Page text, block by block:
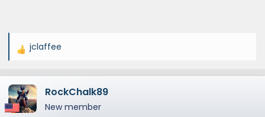
R
a
c
t
jclaffee
RockChalk89
New member